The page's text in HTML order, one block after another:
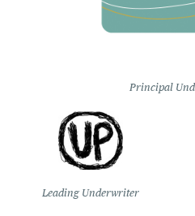
Principal
Leading Underwriter